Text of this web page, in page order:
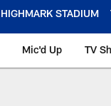
HIGHMARK STADIUM
Mic'd Up TV